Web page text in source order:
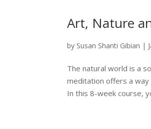
Art, Nature
by Susan Shanti Gibian |
The natural world is a
meditation offers a way
In this 8-week course,